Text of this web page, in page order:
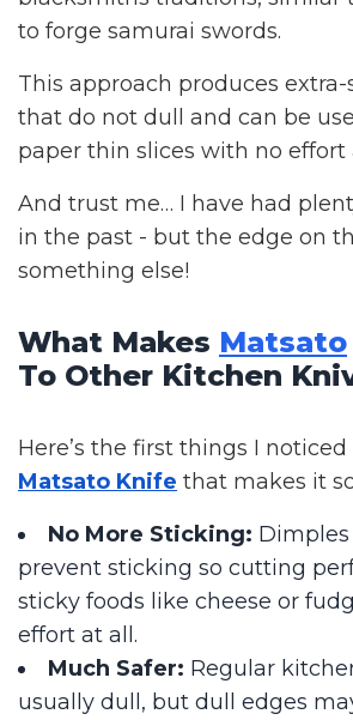
to forge samurai swords.
This approach produces
that do not dull and can be
paper thin slices with no effort
And trust me… I have had
in the past - but the edge on
something else!
What Makes Matsato
To Other Kitchen
Here’s the first things I
Matsato Knife that makes it
No More Sticking:
prevent sticking so cutting
sticky foods like cheese or
effort at all.
Much Safer: Regular
usually dull, but dull edges